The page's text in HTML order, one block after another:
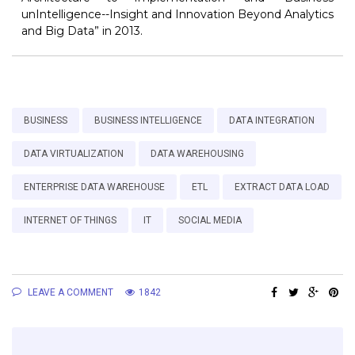
unIntelligence--Insight and Innovation Beyond Analytics
and Big Data” in 2013.
BUSINESS BUSINESS INTELLIGENCE DATA INTEGRATION
DATA VIRTUALIZATION DATA WAREHOUSING
ENTERPRISE DATA WAREHOUSE ETL EXTRACT DATA LOAD
INTERNET OF THINGS IT SOCIAL MEDIA
LEAVE A COMMENT 1842